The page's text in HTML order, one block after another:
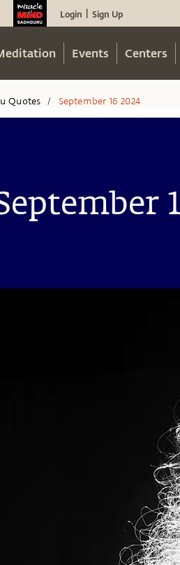
Login Sign Up
Events Centers
Quotes / September 16 2024